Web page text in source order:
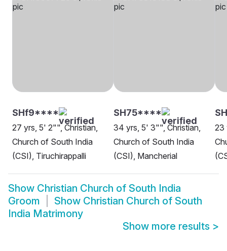
SHf9****
27 yrs, 5' 2"", Christian,
Church of South India
(CSI), Tiruchirappalli
SH75****
34 yrs, 5' 3"", Christian,
Church of South India
(CSI), Mancherial
23
Show Christian Church of South India
Groom
Show Christian Church of South
India Matrimony
Show more results >